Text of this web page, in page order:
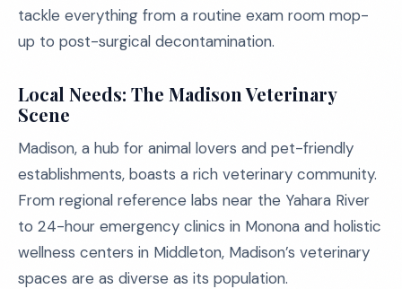
tackle everything from a routine exam room mop-
up to post-surgical decontamination.
Local Needs: The Madison Veterinary
Scene
Madison, a hub for animal lovers and pet-friendly
establishments, boasts a rich veterinary community.
From regional reference labs near the Yahara River
to 24-hour emergency clinics in Monona and holistic
wellness centers in Middleton, Madison’s veterinary
spaces are as diverse as its population.